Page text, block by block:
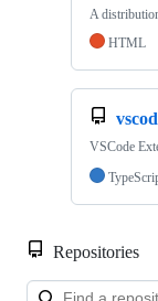
A
HTML
VSCode
Repositories